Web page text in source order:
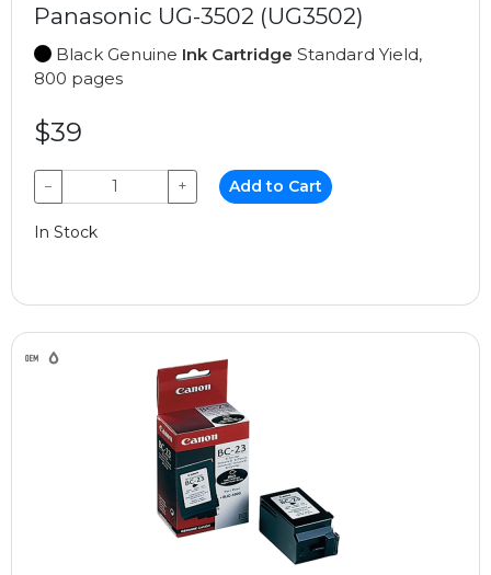
Panasonic UG-3502 (UG3502)
Black Genuine Ink Cartridge Standard Yield,
800 pages
$39
− + Add to Cart
In Stock